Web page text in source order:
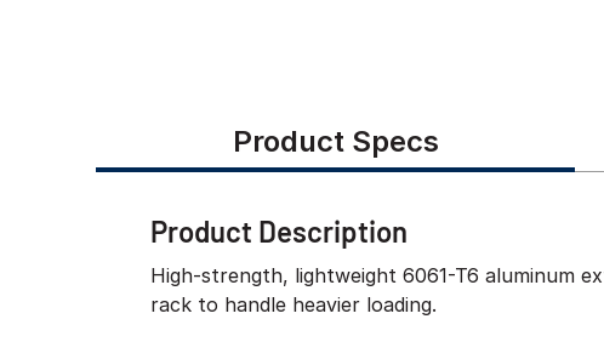
Product Specs
Product Description
High-strength, lightweight 6061-T6 aluminum
rack to handle heavier loading.